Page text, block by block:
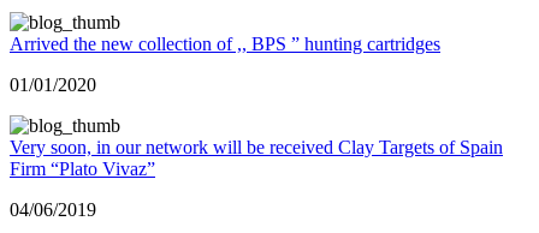
Arrived the new collection of ,, BPS ” hunting cartridges
01/01/2020
Very soon, in our network will be received Clay Targets of Spain
Firm “Plato Vivaz”
04/06/2019